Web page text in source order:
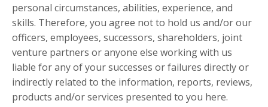
personal circumstances, abilities, experience, and
skills. Therefore, you agree not to hold us and/or our
officers, employees, successors, shareholders, joint
venture partners or anyone else working with us
liable for any of your successes or failures directly or
indirectly related to the information, reports, reviews,
products and/or services presented to you here.